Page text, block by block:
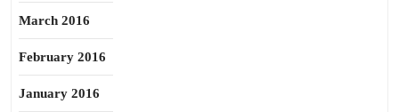
March 2016
February 2016
January 2016